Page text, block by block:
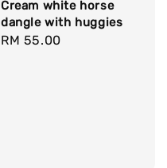
Cream white horse
dangle with huggies
Regular
RM 55.00